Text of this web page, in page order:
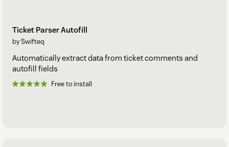
Ticket Parser Autofill
by Swifteq
Automatically extract data from ticket comments and
autofill fields
Free to install